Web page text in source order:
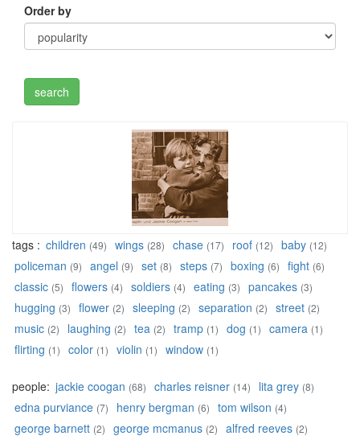
Order by
tags : children (49) wings (28) chase (17) roof (12) baby (12)
policeman (9) angel (9) set (8) steps (7) boxing (6) fight (6)
classic (5) flowers (4) soldiers (4) eating (3) pancakes (3)
hugging (3) flower (2) sleeping (2) separation (2) street (2)
music (2) laughing (2) tea (2) tramp (1) dog (1) camera (1)
flirting (1) color (1) violin (1) window (1)
people: jackie coogan (68) charles reisner (14) lita grey (8)
edna purviance (7) henry bergman (6) tom wilson (4)
george barnett (2) george mcmanus (2) alfred reeves (2)